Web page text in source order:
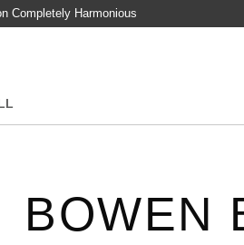
Completely Harmonious
BOWEN